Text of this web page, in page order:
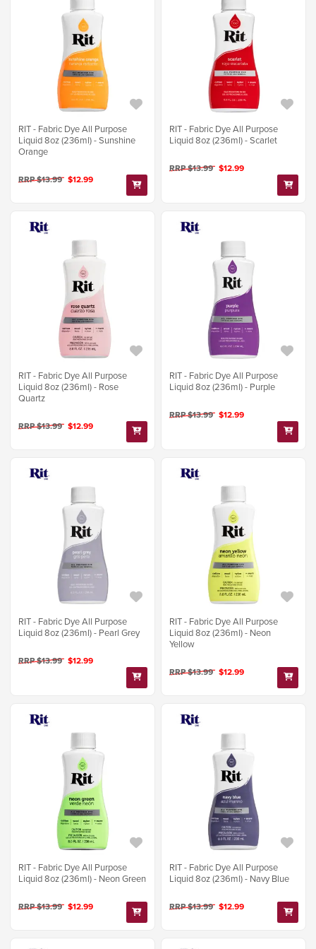
RIT - Fabric Dye All Purpose
Liquid 8oz (236ml) - Sunshine
Orange
RRP $13.99 $12.99
RIT - Fabric Dye All Purpose
Liquid 8oz (236ml) - Scarlet
RRP $13.99 $12.99
RIT - Fabric Dye All Purpose
Liquid 8oz (236ml) - Rose
Quartz
RRP $13.99 $12.99
RIT - Fabric Dye All Purpose
Liquid 8oz (236ml) - Purple
RRP $13.99 $12.99
RIT - Fabric Dye All Purpose
Liquid 8oz (236ml) - Pearl Grey
RRP $13.99 $12.99
RIT - Fabric Dye All Purpose
Liquid 8oz (236ml) - Neon
Yellow
RRP $13.99 $12.99
RIT - Fabric Dye All Purpose
Liquid 8oz (236ml) - Neon Green
RRP $13.99 $12.99
RIT - Fabric Dye All Purpose
Liquid 8oz (236ml) - Navy Blue
RRP $13.99 $12.99